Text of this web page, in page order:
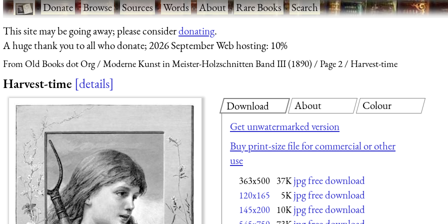
·Donate·Browse·Sources·Words·About·Rare Books·Search
This site may be going away; please considerdonating.
A huge thank you to all who donate; 2026 September Web hosting: 10%
From Old Books dot Org Moderne Kunst in Meister-Holzschnitten Band III (1890) Page 2 Harvest-time
Harvest-time details
Download
Get unwatermarked version
Buy print-size file for commercial or other
use
363x500 37K jpg free download
120x165 5K jpg free download
145x200 10K jpg free download
About Colour